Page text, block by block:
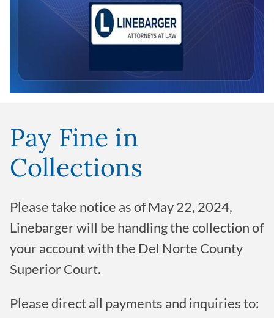
Pay Fine in
Collections
Please take notice as of May 22, 2024,
Linebarger will be handling the collection of
your account with the Del Norte County
Superior Court.
Please direct all payments and inquiries to: